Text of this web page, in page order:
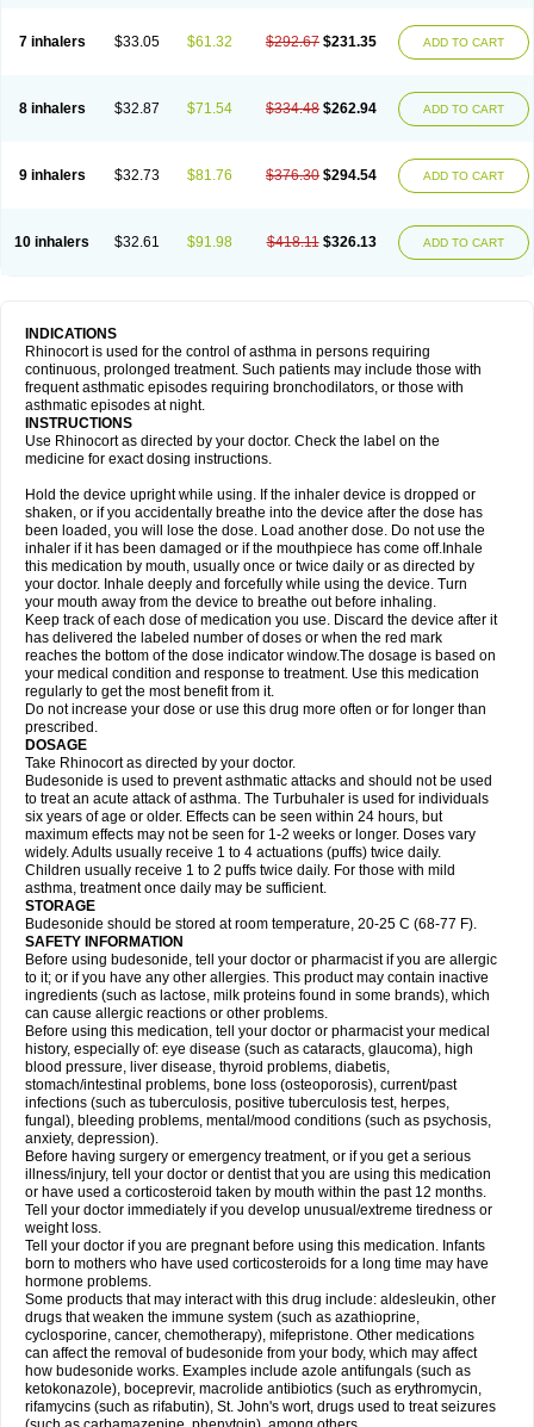
7 inhalers $33.05 $61.32 $292.67 $231.35 ADD TO CART
8 inhalers $32.87 $71.54 $334.48 $262.94 ADD TO CART
9 inhalers $32.73 $81.76 $376.30 $294.54 ADD TO CART
10 inhalers $32.61 $91.98 $418.11 $326.13 ADD TO CART
INDICATIONS
Rhinocort is used for the control of asthma in persons requiring
continuous, prolonged treatment. Such patients may include those with
frequent asthmatic episodes requiring bronchodilators, or those with
asthmatic episodes at night.
INSTRUCTIONS
Use Rhinocort as directed by your doctor. Check the label on the
medicine for exact dosing instructions.
Hold the device upright while using. If the inhaler device is dropped or
shaken, or if you accidentally breathe into the device after the dose has
been loaded, you will lose the dose. Load another dose. Do not use the
inhaler if it has been damaged or if the mouthpiece has come off.Inhale
this medication by mouth, usually once or twice daily or as directed by
your doctor. Inhale deeply and forcefully while using the device. Turn
your mouth away from the device to breathe out before inhaling.
Keep track of each dose of medication you use. Discard the device after it
has delivered the labeled number of doses or when the red mark
reaches the bottom of the dose indicator window.The dosage is based on
your medical condition and response to treatment. Use this medication
regularly to get the most benefit from it.
Do not increase your dose or use this drug more often or for longer than
prescribed.
DOSAGE
Take Rhinocort as directed by your doctor.
Budesonide is used to prevent asthmatic attacks and should not be used
to treat an acute attack of asthma. The Turbuhaler is used for individuals
six years of age or older. Effects can be seen within 24 hours, but
maximum effects may not be seen for 1-2 weeks or longer. Doses vary
widely. Adults usually receive 1 to 4 actuations (puffs) twice daily.
Children usually receive 1 to 2 puffs twice daily. For those with mild
asthma, treatment once daily may be sufficient.
STORAGE
Budesonide should be stored at room temperature, 20-25 C (68-77 F).
SAFETY INFORMATION
Before using budesonide, tell your doctor or pharmacist if you are allergic
to it; or if you have any other allergies. This product may contain inactive
ingredients (such as lactose, milk proteins found in some brands), which
can cause allergic reactions or other problems.
Before using this medication, tell your doctor or pharmacist your medical
history, especially of: eye disease (such as cataracts, glaucoma), high
blood pressure, liver disease, thyroid problems, diabetis,
stomach/intestinal problems, bone loss (osteoporosis), current/past
infections (such as tuberculosis, positive tuberculosis test, herpes,
fungal), bleeding problems, mental/mood conditions (such as psychosis,
anxiety, depression).
Before having surgery or emergency treatment, or if you get a serious
illness/injury, tell your doctor or dentist that you are using this medication
or have used a corticosteroid taken by mouth within the past 12 months.
Tell your doctor immediately if you develop unusual/extreme tiredness or
weight loss.
Tell your doctor if you are pregnant before using this medication. Infants
born to mothers who have used corticosteroids for a long time may have
hormone problems.
Some products that may interact with this drug include: aldesleukin, other
drugs that weaken the immune system (such as azathioprine,
cyclosporine, cancer, chemotherapy), mifepristone. Other medications
can affect the removal of budesonide from your body, which may affect
how budesonide works. Examples include azole antifungals (such as
ketokonazole), boceprevir, macrolide antibiotics (such as erythromycin,
rifamycins (such as rifabutin), St. John's wort, drugs used to treat seizures